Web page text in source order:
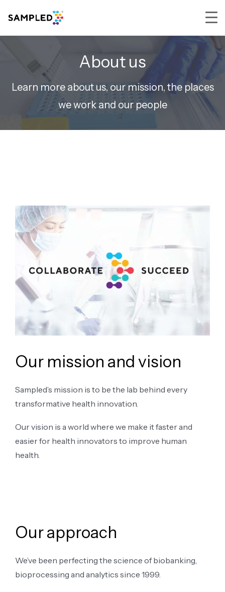
primary
navigation
content
About us
Learn more about us, our mission, the places
we work and our people
Our mission and vision
Sampled’s mission is to be the lab behind every
transformative health innovation.
Our vision is a world where we make it faster and
easier for health innovators to improve human
health.
Our approach
We’ve been perfecting the science of biobanking,
bioprocessing and analytics since 1999.